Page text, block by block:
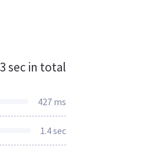
sec in total
427 ms
1.4 sec